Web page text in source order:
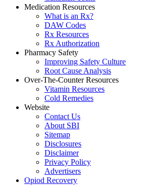
Medication Resources
What is an Rx?
DAW Codes
Rx Resources
Rx Authorization
Pharmacy Safety
Improving Safety Culture
Root Cause Analysis
Over-The-Counter Resources
Vitamin Resources
Cold Remedies
Website
Contact Us
About SBI
Sitemap
Disclosures
Disclaimer
Privacy Policy
Advertisers
Opiod Recovery